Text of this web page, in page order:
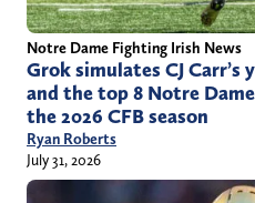
Notre Dame Fighting Irish News
Grok simulates CJ
and the top 8 Notre
the 2026 CFB season
Ryan Roberts
July 31, 2026